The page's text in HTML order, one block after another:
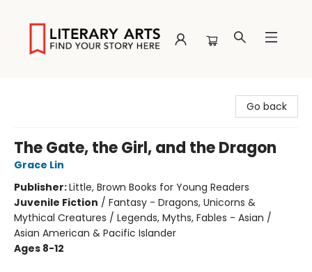
Go back
The Gate, the Girl, and the Dragon
Grace Lin
Publisher:Little, Brown Books for Young Readers
Juvenile Fiction / Fantasy - Dragons, Unicorns &
Mythical Creatures / Legends, Myths, Fables - Asian /
Asian American & Pacific Islander
Ages 8-12